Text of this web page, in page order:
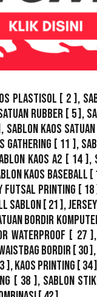
Plastisol [ 2 ],
Rubber [ 5 ],
Sablon Kaos
Gathering [ 11 ],
Kaos A2 [ 14 ],
Kaos Baseball [
Futsal Printing [
Sablon [ 21 ],
Bordir
WaterProof [ 27 ],
Bordir [ 30 ],
],Kaos Printing [ 34
[ 38 ], Sablon